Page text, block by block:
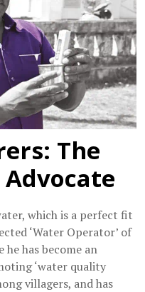
The
which is a perfect fit
‘Water Operator’ of
he has become an
‘water quality
villagers, and has